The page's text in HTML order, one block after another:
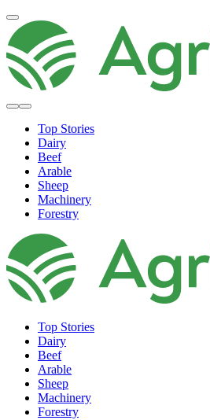
Top Stories
Dairy
Beef
Arable
Sheep
Machinery
Forestry
Top Stories
Dairy
Beef
Arable
Sheep
Machinery
Forestry